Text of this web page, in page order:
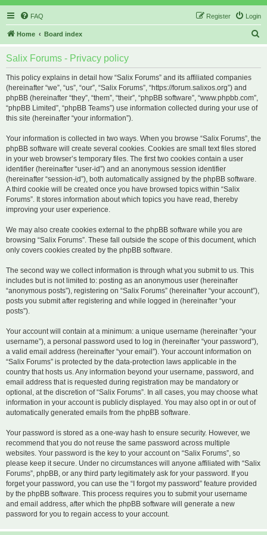
FAQ Login
Register
Home Board index
Salix Forums - Privacy policy
This policy explains in detail how “Salix Forums” and its affiliated companies
(hereinafter “we”, “us”, “our”, “Salix Forums”, “https://forum.salixos.org”) and
phpBB (hereinafter “they”, “them”, “their”, “phpBB software”, “www.phpbb.com”,
“phpBB Limited”, “phpBB Teams”) use information collected during your use of
this site (hereinafter “your information”).
Your information is collected in two ways. When you browse “Salix Forums”, the
phpBB software will create several cookies. Cookies are small text files stored
in your web browser’s temporary files. The first two cookies contain a user
identifier (hereinafter “user-id”) and an anonymous session identifier
(hereinafter “session-id”), both automatically assigned by the phpBB software.
A third cookie will be created once you have browsed topics within “Salix
Forums”. It stores information about which topics you have read, thereby
improving your user experience.
We may also create cookies external to the phpBB software while you are
browsing “Salix Forums”. These fall outside the scope of this document, which
only covers cookies created by the phpBB software.
The second way we collect information is through what you submit to us. This
includes but is not limited to: posting as an anonymous user (hereinafter
“anonymous posts”), registering on “Salix Forums” (hereinafter “your account”),
posts you submit after registering and while logged in (hereinafter “your
posts”).
Your account will contain at a minimum: a unique username (hereinafter “your
username”), a personal password used to log in (hereinafter “your password”),
a valid email address (hereinafter “your email”). Your account information on
“Salix Forums” is protected by the data-protection laws applicable in the
country that hosts us. Any information beyond your username, password, and
email address that is requested during registration may be mandatory or
optional, at the discretion of “Salix Forums”. In all cases, you may choose what
information in your account is publicly displayed. You may also opt in or out of
automatically generated emails from the phpBB software.
Your password is stored as a one-way hash to ensure security. However, we
recommend that you do not reuse the same password across multiple
websites. Your password is the key to your account on “Salix Forums”, so
please keep it secure. Under no circumstances will anyone affiliated with “Salix
Forums”, phpBB, or any third party legitimately ask for your password. If you
forget your password, you can use the “I forgot my password” feature provided
by the phpBB software. This process requires you to submit your username
and email address, after which the phpBB software will generate a new
password for you to regain access to your account.